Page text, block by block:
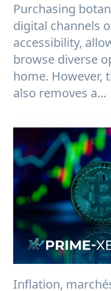
Purchasing
digital channels
accessibility,
browse diverse
home. However,
also removes a...
Inflation,